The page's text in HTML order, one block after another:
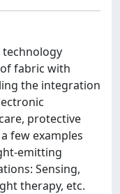
technology
fabric with
the integration
protective
few examples
emitting
Sensing,
therapy, etc.